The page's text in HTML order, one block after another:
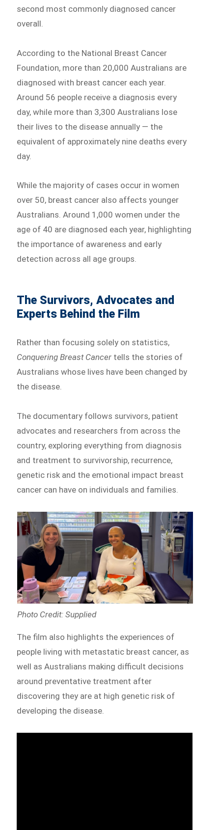
second most commonly diagnosed cancer
overall.
According to the National Breast Cancer
Foundation, more than 20,000 Australians are
diagnosed with breast cancer each year.
Around 56 people receive a diagnosis every
day, while more than 3,300 Australians lose
their lives to the disease annually — the
equivalent of approximately nine deaths every
day.
While the majority of cases occur in women
over 50, breast cancer also affects younger
Australians. Around 1,000 women under the
age of 40 are diagnosed each year, highlighting
the importance of awareness and early
detection across all age groups.
The Survivors, Advocates and
Experts Behind the Film
Rather than focusing solely on statistics,
Conquering Breast Cancer tells the stories of
Australians whose lives have been changed by
the disease.
The documentary follows survivors, patient
advocates and researchers from across the
country, exploring everything from diagnosis
and treatment to survivorship, recurrence,
genetic risk and the emotional impact breast
cancer can have on individuals and families.
Photo Credit: Supplied
The film also highlights the experiences of
people living with metastatic breast cancer, as
well as Australians making difficult decisions
around preventative treatment after
discovering they are at high genetic risk of
developing the disease.